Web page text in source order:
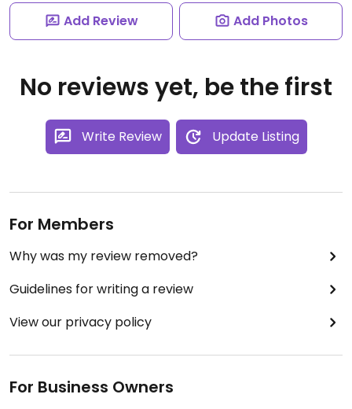
Add Review Add Photos
No reviews yet, be the first
Write Review Update Listing
For Members
Why was my review removed?
Guidelines for writing a review
View our privacy policy
For Business Owners